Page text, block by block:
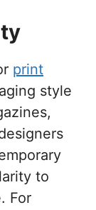
print
style
to
For